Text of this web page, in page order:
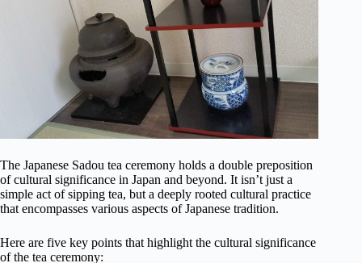
The Japanese Sadou tea ceremony holds a double preposition
of cultural significance in Japan and beyond. It isn’t just a
simple act of sipping tea, but a deeply rooted cultural practice
that encompasses various aspects of Japanese tradition.
Here are five key points that highlight the cultural significance
of the tea ceremony: